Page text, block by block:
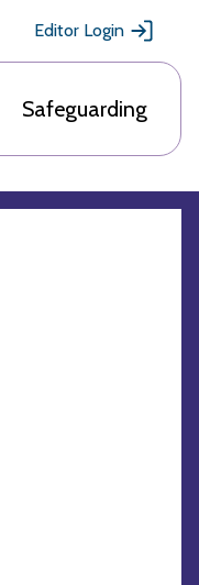
Editor Login
Safeguarding